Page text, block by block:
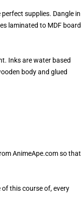
supplies. Dangle in
laminated to MDF board
Inks are water based
body and glued
AnimeApe.com so that
this course of, every